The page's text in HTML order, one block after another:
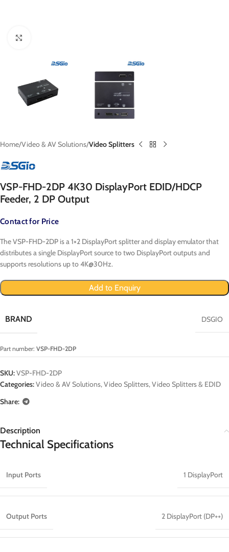
Home Video & AV Solutions Video Splitters
VSP-FHD-2DP 4K30 DisplayPort EDID/HDCP
Feeder, 2 DP Output
Contact for Price
The VSP-FHD-2DP is a 1×2 DisplayPort splitter and display emulator that
distributes a single DisplayPort source to two DisplayPort outputs and
supports resolutions up to 4K@30Hz.
Add to Enquiry
BRAND DSGIO
Part number: VSP-FHD-2DP
SKU:VSP-FHD-2DP
Categories:Video & AV Solutions,Video Splitters,Video Splitters & EDID
Share:
Description
Technical Specifications
Input Ports 1 DisplayPort
Output Ports 2 DisplayPort (DP++)